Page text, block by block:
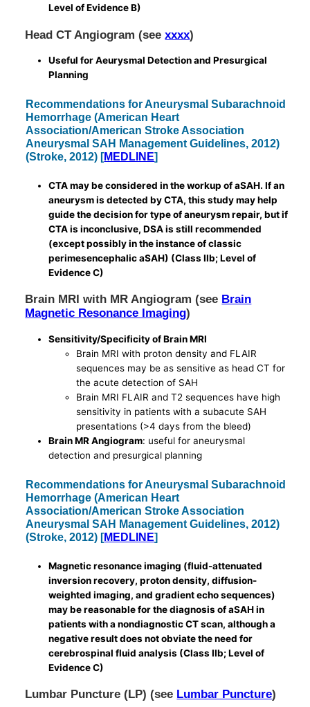
Level of Evidence B)
Head CT Angiogram (seexxxx)
Useful for Aeurysmal Detection and Presurgical
Planning
Recommendations for Aneurysmal Subarachnoid
Hemorrhage (American Heart
Association/American Stroke Association
Aneurysmal SAH Management Guidelines, 2012)
(Stroke, 2012) [MEDLINE]
CTA may be considered in the workup of aSAH. If an
aneurysm is detected by CTA, this study may help
guide the decision for type of aneurysm repair, but if
CTA is inconclusive, DSA is still recommended
(except possibly in the instance of classic
perimesencephalic aSAH) (Class IIb; Level of
Evidence C)
Brain MRI with MR Angiogram (see Brain
Magnetic Resonance Imaging)
Sensitivity/Specificity of Brain MRI
Brain MRI with proton density and FLAIR
sequences may be as sensitive as head CT for
the acute detection of SAH
Brain MRI FLAIR and T2 sequences have high
sensitivity in patients with a subacute SAH
presentations (>4 days from the bleed)
Brain MR Angiogram: useful for aneurysmal
detection and presurgical planning
Recommendations for Aneurysmal Subarachnoid
Hemorrhage (American Heart
Association/American Stroke Association
Aneurysmal SAH Management Guidelines, 2012)
(Stroke, 2012) [MEDLINE]
Magnetic resonance imaging (fluid-attenuated
inversion recovery, proton density, diffusion-
weighted imaging, and gradient echo sequences)
may be reasonable for the diagnosis of aSAH in
patients with a nondiagnostic CT scan, although a
negative result does not obviate the need for
cerebrospinal fluid analysis (Class IIb; Level of
Evidence C)
Lumbar Puncture (LP) (see Lumbar Puncture)